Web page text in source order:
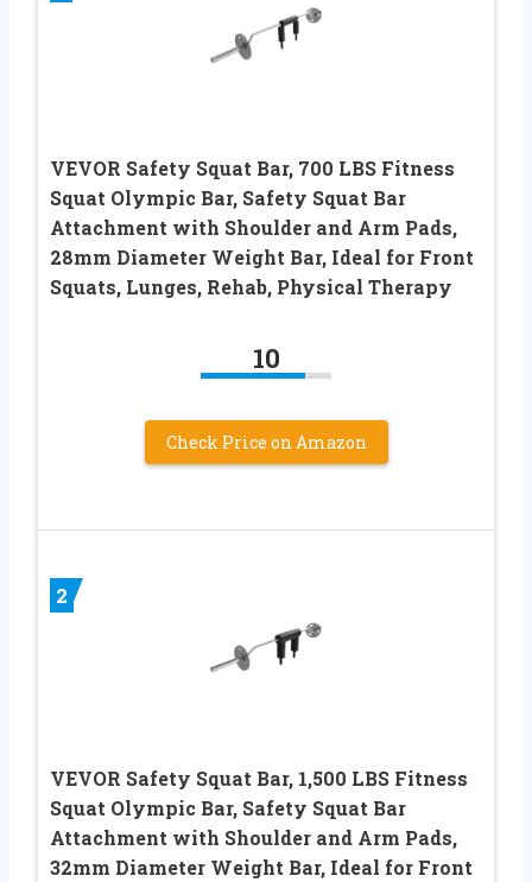
VEVOR Safety Squat Bar, 700 LBS Fitness
Squat Olympic Bar, Safety Squat Bar
Attachment with Shoulder and Arm Pads,
28mm Diameter Weight Bar, Ideal for Front
Squats, Lunges, Rehab, Physical Therapy
10
Check Price on Amazon
2
VEVOR Safety Squat Bar, 1,500 LBS Fitness
Squat Olympic Bar, Safety Squat Bar
Attachment with Shoulder and Arm Pads,
32mm Diameter Weight Bar, Ideal for Front